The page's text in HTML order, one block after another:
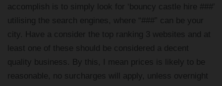
accomplish is to simply look for ‘bouncy castle hire ###’
utilising the search engines, where “###” can be your
city. Have a consider the top ranking 3 websites and at
least one of these should be considered a decent
quality business. By this, I mean prices is likely to be
reasonable, no surcharges will apply, unless overnight